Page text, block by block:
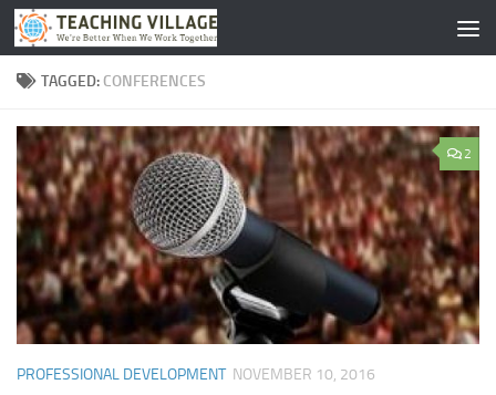
Skip to content
TAGGED: CONFERENCES
2
PROFESSIONAL DEVELOPMENT NOVEMBER 10, 2016